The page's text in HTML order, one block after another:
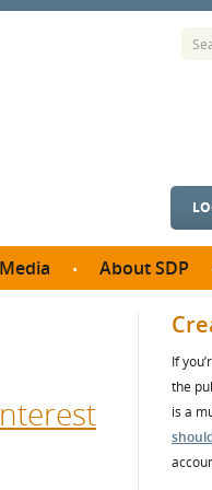
Media
studies
About SDP
SDP Board
Annual reports
If
the
is a